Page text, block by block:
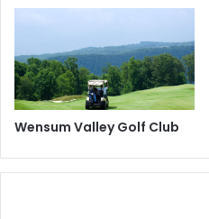
Wensum Valley Golf Club